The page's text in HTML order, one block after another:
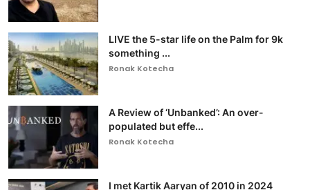
LIVE the 5-star life on the Palm for 9k
something ...
Ronak Kotecha
A Review of ‘Unbanked’: An over-
populated but effe...
Ronak Kotecha
I met Kartik Aaryan of 2010 in 2024